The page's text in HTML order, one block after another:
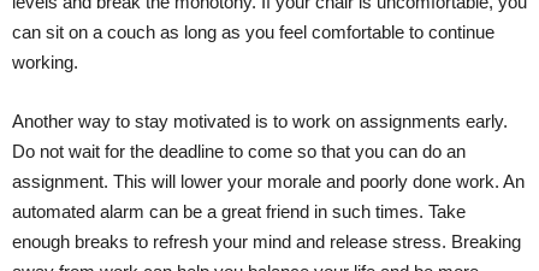
can sit on a couch as long as you feel comfortable to continue
working.
Another way to stay motivated is to work on assignments early.
Do not wait for the deadline to come so that you can do an
assignment. This will lower your morale and poorly done work. An
automated alarm can be a great friend in such times. Take
enough breaks to refresh your mind and release stress. Breaking